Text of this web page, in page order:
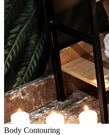
Body Contouring